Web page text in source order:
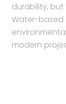
durability, but
Water-based
modern